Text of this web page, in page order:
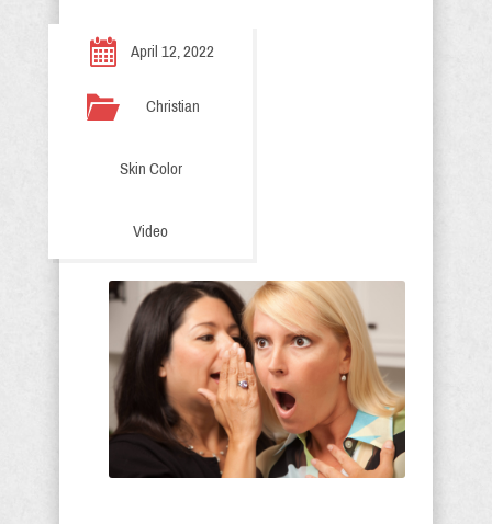
April 12, 2022
Christian
Skin Color
Video